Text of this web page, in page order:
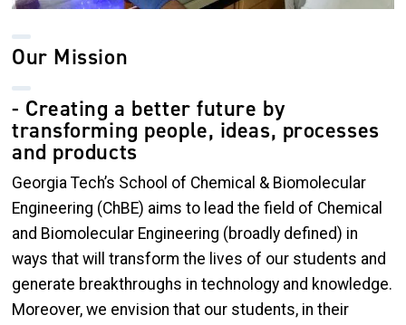
Our Mission
- Creating a better future by
transforming people, ideas, processes
and products
Georgia Tech’s School of Chemical & Biomolecular
Engineering (ChBE) aims to lead the field of Chemical
and Biomolecular Engineering (broadly defined) in
ways that will transform the lives of our students and
generate breakthroughs in technology and knowledge.
Moreover, we envision that our students, in their